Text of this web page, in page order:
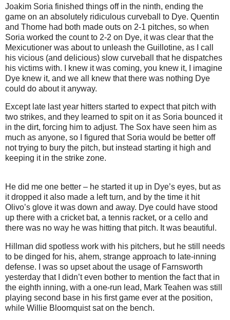
Joakim Soria finished things off in the ninth, ending the
game on an absolutely ridiculous curveball to Dye. Quentin
and Thome had both made outs on 2-1 pitches, so when
Soria worked the count to 2-2 on Dye, it was clear that the
Mexicutioner was about to unleash the Guillotine, as I call
his vicious (and delicious) slow curveball that he dispatches
his victims with.
I knew it was coming, you knew it, I imagine
Dye knew it, and we all knew that there was nothing Dye
could do about it anyway.
Except late last year hitters started to expect that pitch with
two strikes, and they learned to spit on it as Soria bounced it
in the dirt, forcing him to adjust. The Sox have seen him as
much as anyone, so I figured that Soria would be better off
not trying to bury the pitch, but instead starting it high and
keeping it in the strike zone.
He did me one better – he started it up in Dye’s eyes, but as
it dropped it also made a left turn, and by the time it hit
Olivo’s glove it was down and away. Dye could have stood
up there with a cricket bat, a tennis racket, or a cello and
there was no way he was hitting that pitch. It was beautiful.
Hillman did spotless work with his pitchers, but he still needs
to be dinged for his, ahem, strange approach to late-inning
defense.
I was so upset about the usage of Farnsworth
yesterday that I didn’t even bother to mention the fact that in
the eighth inning, with a one-run lead, Mark Teahen was still
playing second base in his first game ever at the position,
while Willie Bloomquist sat on the bench.